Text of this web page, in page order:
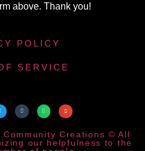
above. Thank you!
POLICY
SERVICE
Creations © All
our helpfulness to the